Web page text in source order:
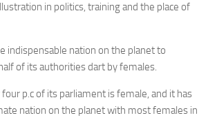
in politics, training and the place of
indispensable nation on the planet to
of its authorities dart by females.
p.c of its parliament is female, and it has
nation on the planet with most females in